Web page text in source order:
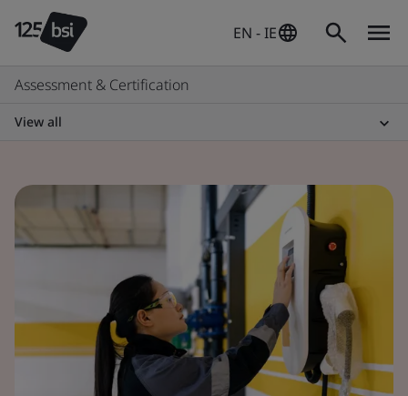
EN - IE
Assessment & Certification
View all